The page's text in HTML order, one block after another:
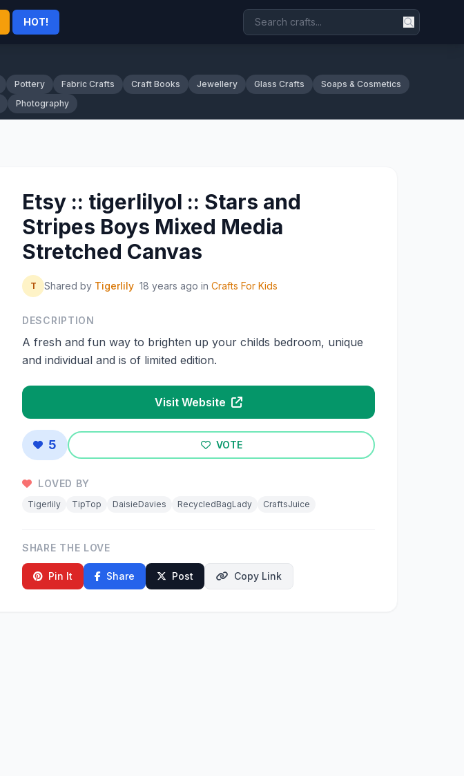
HOT!
Pottery Fabric Crafts Craft Books Jewellery Glass Crafts
Soaps & Cosmetics
Photography
Etsy :: tigerlilyol :: Stars and
Stripes Boys Mixed Media
Stretched Canvas
T Shared by Tigerlily 18 years ago in Crafts For Kids
DESCRIPTION
A fresh and fun way to brighten up your childs bedroom, unique
and individual and is of limited edition.
Visit Website
5 VOTE
LOVED BY
Tigerlily TipTop DaisieDavies RecycledBagLady CraftsJuice
SHARE THE LOVE
Pin It Share Post Copy Link